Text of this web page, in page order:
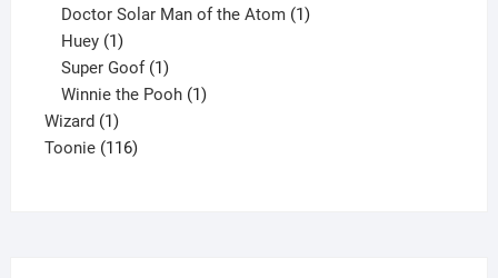
product
Doctor Solar Man of the Atom 1
Huey 1
product
Super Goof 1
product
Winnie the Pooh 1
Wizard 11
product
Toonie 116116